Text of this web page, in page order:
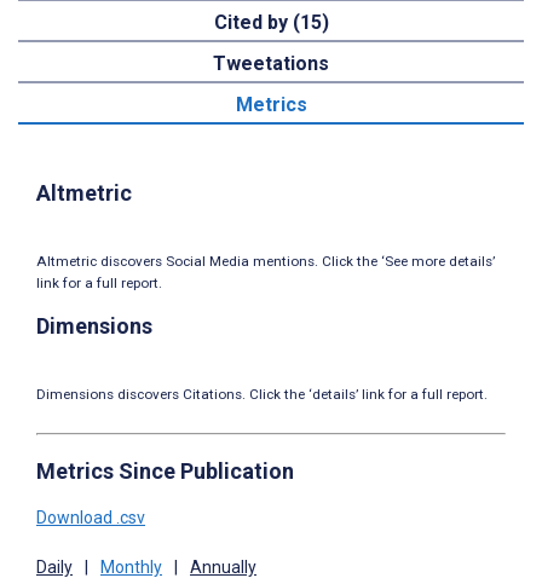
Cited by (15)
Tweetations
Metrics
Altmetric
Altmetric discovers Social Media mentions. Click the ‘See more details’
link for a full report.
Dimensions
Dimensions discovers Citations. Click the ‘details’ link for a full report.
Metrics Since Publication
Download .csv
Daily Monthly Annually